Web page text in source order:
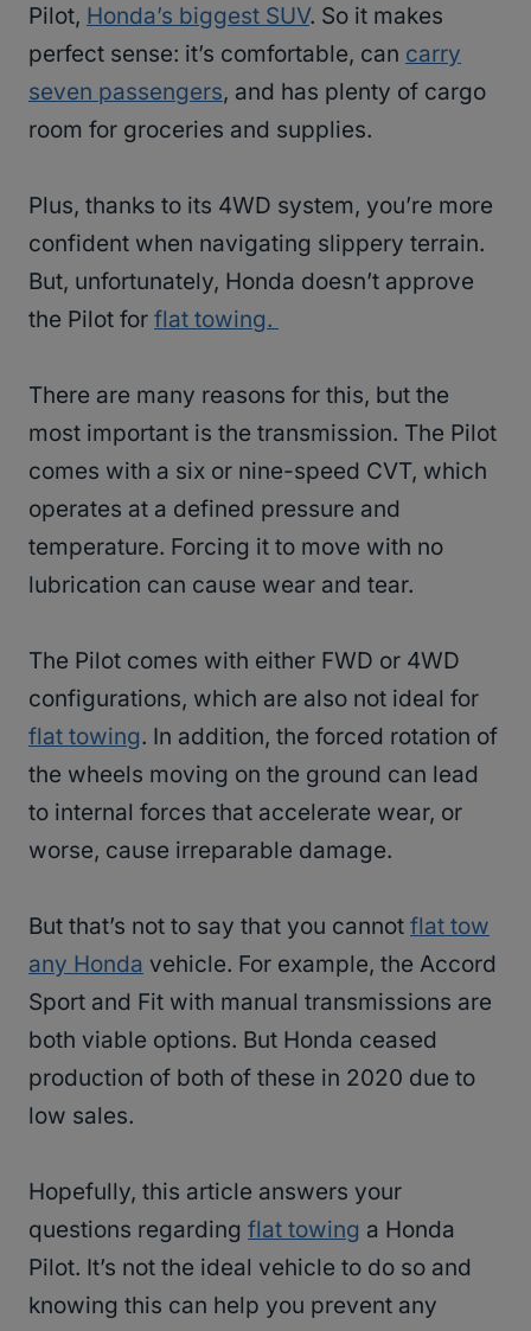
Pilot, Honda’s biggest SUV. So it makes
perfect sense: it’s comfortable, can carry
seven passengers, and has plenty of cargo
room for groceries and supplies.
Plus, thanks to its 4WD system, you’re more
confident when navigating slippery terrain.
But, unfortunately, Honda doesn’t approve
the Pilot for flat towing.
There are many reasons for this, but the
most important is the transmission. The Pilot
comes with a six or nine-speed CVT, which
operates at a defined pressure and
temperature. Forcing it to move with no
lubrication can cause wear and tear.
The Pilot comes with either FWD or 4WD
configurations, which are also not ideal for
flat towing. In addition, the forced rotation of
the wheels moving on the ground can lead
to internal forces that accelerate wear, or
worse, cause irreparable damage.
But that’s not to say that you cannot flat tow
any Honda vehicle. For example, the Accord
Sport and Fit with manual transmissions are
both viable options. But Honda ceased
production of both of these in 2020 due to
low sales.
Hopefully, this article answers your
questions regarding flat towing a Honda
Pilot. It’s not the ideal vehicle to do so and
knowing this can help you prevent any